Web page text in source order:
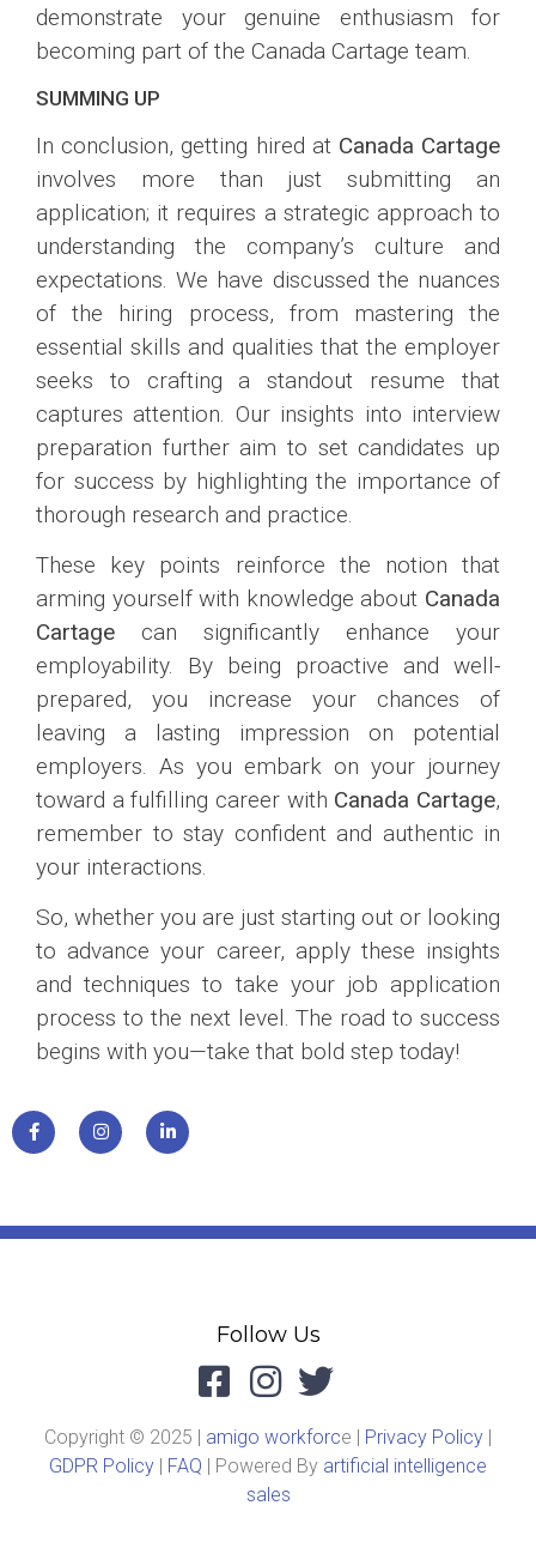
demonstrate your genuine enthusiasm for
becoming part of the Canada Cartage team.
SUMMING UP
In conclusion, getting hired at Canada Cartage
involves more than just submitting an
application; it requires a strategic approach to
understanding the company’s culture and
expectations. We have discussed the nuances
of the hiring process, from mastering the
essential skills and qualities that the employer
seeks to crafting a standout resume that
captures attention. Our insights into interview
preparation further aim to set candidates up
for success by highlighting the importance of
thorough research and practice.
These key points reinforce the notion that
arming yourself with knowledge about Canada
Cartage can significantly enhance your
employability. By being proactive and well-
prepared, you increase your chances of
leaving a lasting impression on potential
employers. As you embark on your journey
toward a fulfilling career with Canada Cartage,
remember to stay confident and authentic in
your interactions.
So, whether you are just starting out or looking
to advance your career, apply these insights
and techniques to take your job application
process to the next level. The road to success
begins with you—take that bold step today!
Follow Us
Copyright © 2025 | amigo workforce | Privacy Policy |
GDPR Policy | FAQ | Powered By artificial intelligence
sales